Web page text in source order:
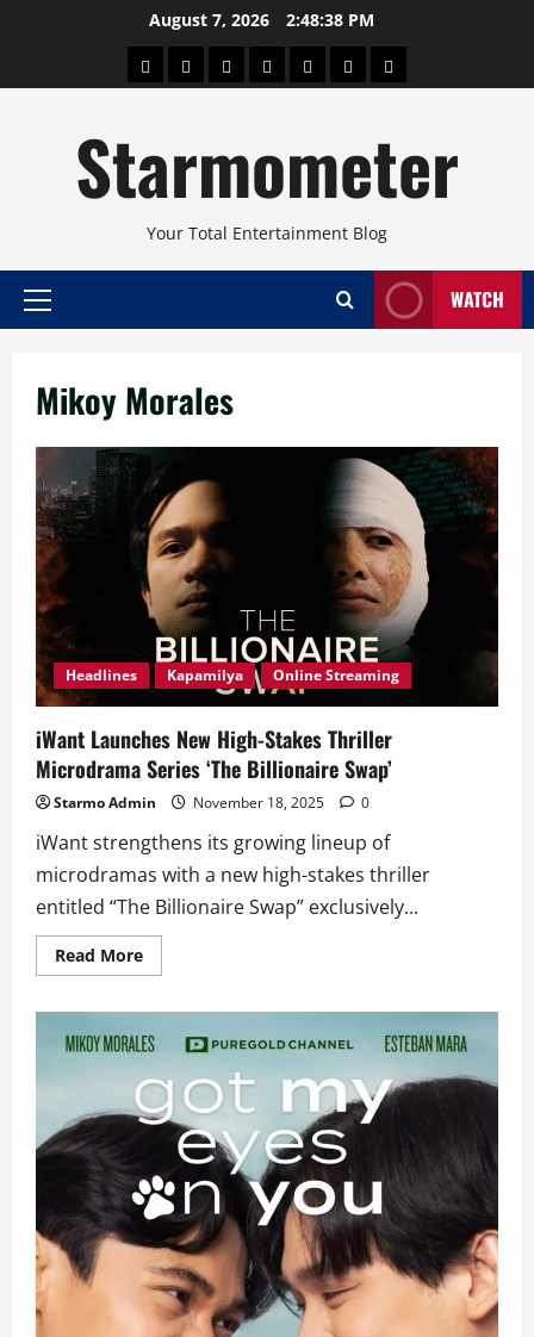
August 7, 2026 2:48:39 PM
AboutBeautyConcertsPinoyHealthTravelArts
Starmometer
Your Total Entertainment Blog
Primary
WATCH
Mikoy Morales
Headlines Kapamilya Online Streaming
iWant Launches New High-Stakes Thriller
Microdrama Series ‘The Billionaire Swap’
Starmo Admin November 18, 2025 0
iWant strengthens its growing lineup of
microdramas with a new high-stakes thriller
entitled “The Billionaire Swap” exclusively...
Read MoreRead
more
New
High-
Thriller
Microdrama
Series
Billionaire
Swap’